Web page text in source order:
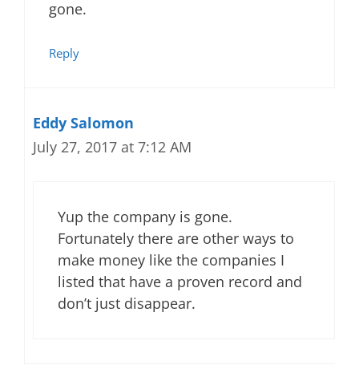
gone.
Reply
Eddy Salomon
July 27, 2017 at 7:12 AM
Yup the company is gone.
Fortunately there are other ways to
make money like the companies I
listed that have a proven record and
don’t just disappear.